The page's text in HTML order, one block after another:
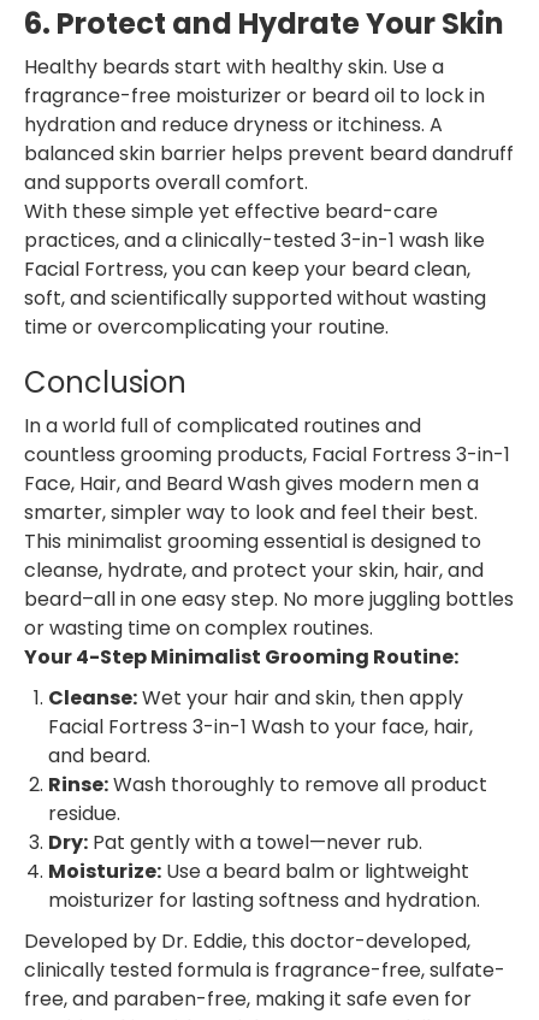
6. Protect and Hydrate Your Skin
Healthy beards start with healthy skin. Use a
fragrance-free moisturizer or beard oil to lock in
hydration and reduce dryness or itchiness. A
balanced skin barrier helps prevent beard dandruff
and supports overall comfort.
With these simple yet effective beard-care
practices, and a clinically-tested 3-in-1 wash like
Facial Fortress, you can keep your beard clean,
soft, and scientifically supported without wasting
time or overcomplicating your routine.
Conclusion
In a world full of complicated routines and
countless grooming products, Facial Fortress 3-in-1
Face, Hair, and Beard Wash gives modern men a
smarter, simpler way to look and feel their best.
This minimalist grooming essential is designed to
cleanse, hydrate, and protect your skin, hair, and
beard–all in one easy step. No more juggling bottles
or wasting time on complex routines.
Your 4-Step Minimalist Grooming Routine:
Cleanse:Wet your hair and skin, then apply
Facial Fortress 3-in-1 Wash to your face, hair,
and beard.
Rinse:Wash thoroughly to remove all product
residue.
Dry: Pat gently with a towel—never rub.
Moisturize: Use a beard balm or lightweight
moisturizer for lasting softness and hydration.
Developed by Dr. Eddie, this doctor-developed,
clinically tested formula is fragrance-free, sulfate-
free, and paraben-free, making it safe even for